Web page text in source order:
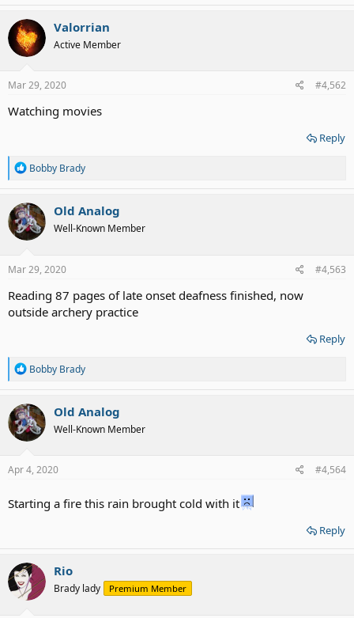
a
c
t
i
o
s
Valorrian
Active Member
Mar 29, 2020 #4,562
Watching movies
Reply
R
a
c
t
i
o
s
Bobby Brady
Old Analog
Well-Known Member
Mar 29, 2020 #4,563
Reading 87 pages of late onset deafness finished, now
outside archery practice
Reply
R
a
c
t
i
o
s
Bobby Brady
Old Analog
Well-Known Member
Apr 4, 2020 #4,564
Starting a fire this rain brought cold with it
Reply
Rio
Brady lady Premium Member